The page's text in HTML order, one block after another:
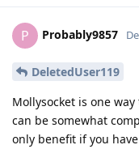
P Probably9857
DeletedUser119
Mollysocket is one
can be somewhat
only benefit if you